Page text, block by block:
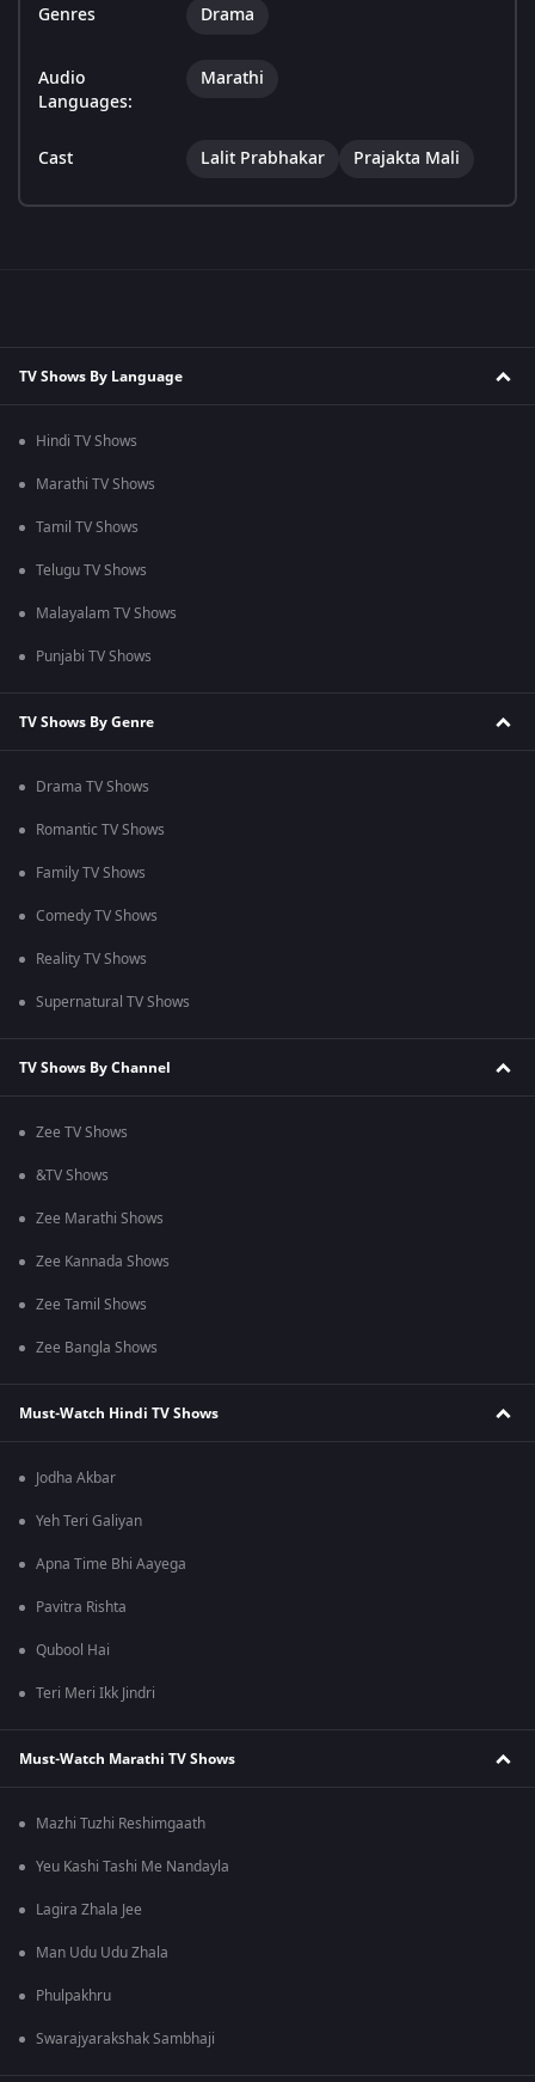
Genres Drama
Audio
Languages:
Marathi
Cast Lalit Prabhakar Prajakta Mali
TV Shows By Language
Hindi TV Shows
Marathi TV Shows
Tamil TV Shows
Telugu TV Shows
Malayalam TV Shows
Punjabi TV Shows
TV Shows By Genre
Drama TV Shows
Romantic TV Shows
Family TV Shows
Comedy TV Shows
Reality TV Shows
Supernatural TV Shows
TV Shows By Channel
Zee TV Shows
&TV Shows
Zee Marathi Shows
Zee Kannada Shows
Zee Tamil Shows
Zee Bangla Shows
Must-Watch Hindi TV Shows
Jodha Akbar
Yeh Teri Galiyan
Apna Time Bhi Aayega
Pavitra Rishta
Qubool Hai
Teri Meri Ikk Jindri
Must-Watch Marathi TV Shows
Mazhi Tuzhi Reshimgaath
Yeu Kashi Tashi Me Nandayla
Lagira Zhala Jee
Man Udu Udu Zhala
Phulpakhru
Swarajyarakshak Sambhaji